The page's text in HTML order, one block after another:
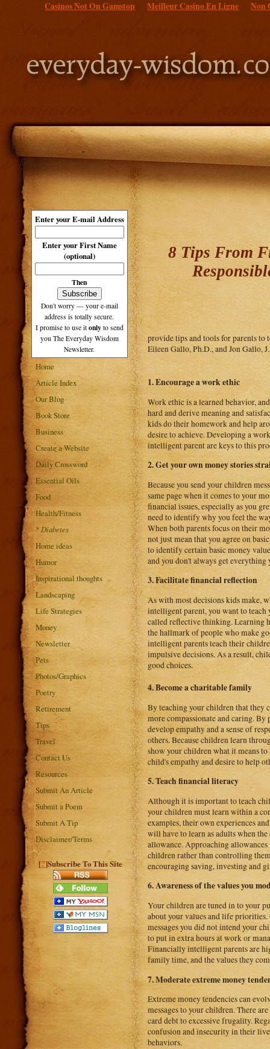
Casinos Not On Gamstop Meilleur Casino En Ligne Non
Enter your E-mail Address
Enter your First Name
(optional)
Then
Don't worry — your e-mail
address is totally secure.
I promise to use it only to send
you The Everyday Wisdom
Newsletter.
Home
Article Index
Our Blog
Book Store
Business
Create a Website
Daily Crossword
Essential Oils
Food
Health/Fitness
* Diabetes
Home ideas
Humor
Inspirational thoughts
Landscaping
Life Strategies
Money
Newsletter
Pets
Photos/Graphics
Poetry
Retirement
Tips
Travel
Contact Us
Resources
Submit An Article
Submit a Poem
Submit A Tip
Disclaimer/Terms
[?]Subscribe To This Site
8 Tips From
provide tips and tools for parents to
Eileen Gallo, Ph.D., and Jon Gallo,
1. Encourage a work ethic
Work ethic is a learned behavior,
hard and derive meaning and
kids do their homework and help
desire to achieve. Developing a
intelligent parent are keys to this
2. Get your own money stories
Because you send your children
same page when it comes to your
financial issues, especially as you
need to identify why you feel the
When both parents focus on their
not just mean that you agree on
to identify certain basic money
and you don't always get everything
3. Facilitate financial reflection
As with most decisions kids make,
intelligent parent, you want to teach
called reflective thinking. Learning
the hallmark of people who make
intelligent parents teach their
impulsive decisions. As a result,
good choices.
4. Become a charitable family
By teaching your children that they
more compassionate and caring.
develop empathy and a sense of
others. Because children learn
show your children what it means
child's empathy and desire to help
5. Teach financial literacy
Although it is important to teach
your children must learn within a
examples, their own experiences
will have to learn as adults when
allowance. Approaching
children rather than controlling
encouraging saving, investing and
6. Awareness of the values you
Your children are tuned in to your
about your values and life
messages you did not intend your
to put in extra hours at work or
Financially intelligent parents are
family time, and the values they
7. Moderate extreme money
Extreme money tendencies can
messages to your children. There
card debt to excessive frugality.
confusion and insecurity in their
behaviors.